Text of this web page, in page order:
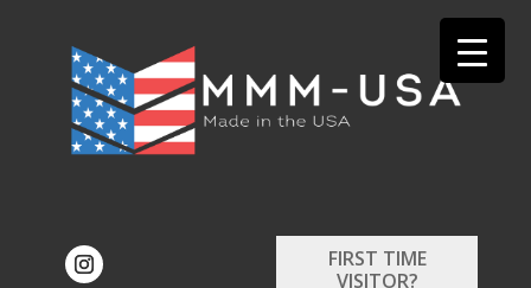
FIRST TIME
VISITOR?